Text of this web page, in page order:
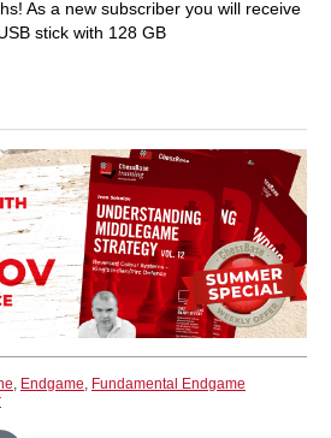
As a new subscriber you will receive
stick with 128 GB
, Endgame, Fundamental Endgame